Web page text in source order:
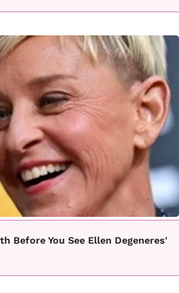
Before You See Ellen Degeneres'